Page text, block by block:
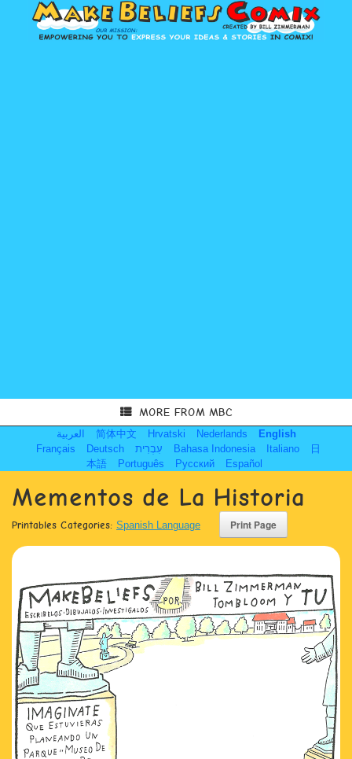
MORE FROM MBC
العربية 简体中文 Hrvatski Nederlands
English
Français
Deutsch עִבְרִית Bahasa Indonesia Italiano
日
本語
Português Русский Español
Mementos de La Historia
Printables Categories: Spanish Language